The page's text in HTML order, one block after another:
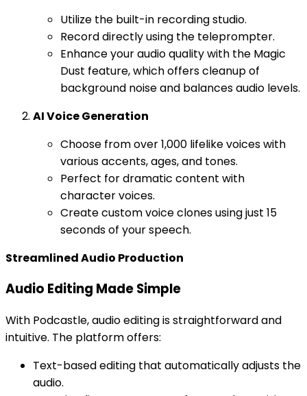
Utilize the built-in recording studio.
Record directly using the teleprompter.
Enhance your audio quality with the Magic
Dust feature, which offers cleanup of
background noise and balances audio levels.
AI Voice Generation
Choose from over 1,000 lifelike voices with
various accents, ages, and tones.
Perfect for dramatic content with
character voices.
Create custom voice clones using just 15
seconds of your speech.
Streamlined Audio Production
Audio Editing Made Simple
With Podcastle, audio editing is straightforward and
intuitive. The platform offers:
Text-based editing that automatically adjusts the
audio.